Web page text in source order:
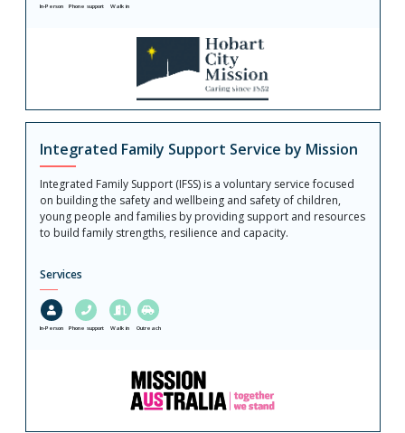
In-Person Phone support Walk in
Integrated Family Support Service by Mission
Integrated Family Support (IFSS) is a voluntary service focused
on building the safety and wellbeing and safety of children,
young people and families by providing support and resources
to build family strengths, resilience and capacity.
Services
In-Person Phone support Walk in Outreach